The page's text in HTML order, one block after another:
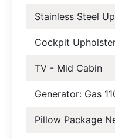
Stainless Steel
Cockpit
TV - Mid Cabin
Generator: Gas
Pillow Package